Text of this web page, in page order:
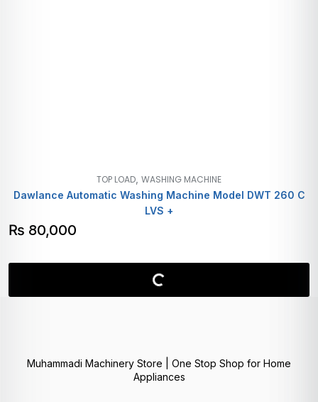
TOP LOAD, WASHING MACHINE
Dawlance Automatic Washing Machine Model DWT 260 C
LVS +
₨ 80,000
Muhammadi Machinery Store | One Stop Shop for Home
Appliances